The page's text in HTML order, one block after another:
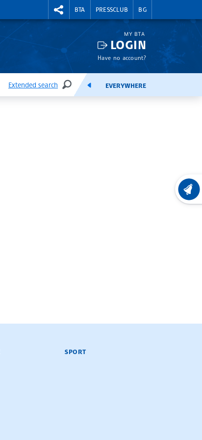
RIGHTMENU.SOCIAL
BTA PRESSCLUB BG
MY BTA
LOGIN
Have no account?
Extended search
SEARCHFEEDSEVERYWHERE
SPORT
LATEST